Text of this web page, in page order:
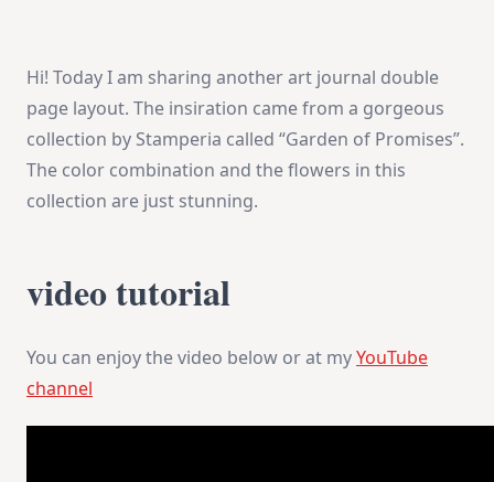
Promises
Hi! Today I am sharing another art journal double
page layout. The insiration came from a gorgeous
collection by Stamperia called “Garden of Promises”.
The color combination and the flowers in this
collection are just stunning.
video tutorial
You can enjoy the video below or at myYouTube
channel